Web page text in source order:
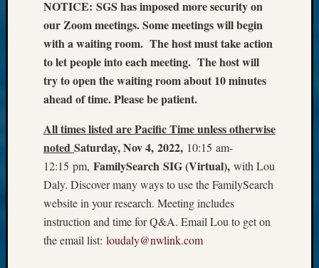
NOTICE: SGS has imposed more security on
our Zoom meetings. Some meetings will begin
with a waiting room. The host must take action
to let people into each meeting. The host will
try to open the waiting room about 10 minutes
ahead of time. Please be patient.
All times listed are Pacific Time unless otherwise
noted Saturday, Nov 4, 2022, 10:15 am-
12:15 pm, FamilySearch SIG (Virtual), with Lou
Daly. Discover many ways to use the FamilySearch
website in your research. Meeting includes
instruction and time for Q&A. Email Lou to get on
the email list: loudaly@nwlink.com